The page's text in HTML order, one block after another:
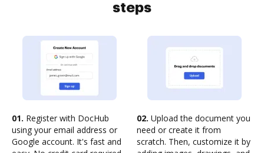
steps
01. Register with DocHub
using your email address or
Google account. It's fast and
02. Upload the document you
need or create it from
scratch. Then, customize it by